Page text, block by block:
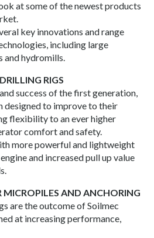
at some of the newest products
key innovations and range
including large
and hydromills.
RIGS
success of the first generation,
designed to improve to their
flexibility to an ever higher
comfort and safety.
more powerful and lightweight
and increased pull up value
MICROPILES AND ANCHORING
are the outcome of Soilmec
at increasing performance,